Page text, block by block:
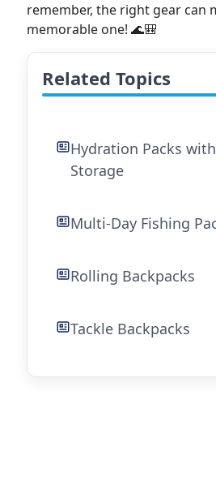
remember, the right gear can
memorable one! 🌊🎒
Related Topics
Hydration Packs
Storage
Multi-Day Fishing
Rolling Backpacks
Tackle Backpacks